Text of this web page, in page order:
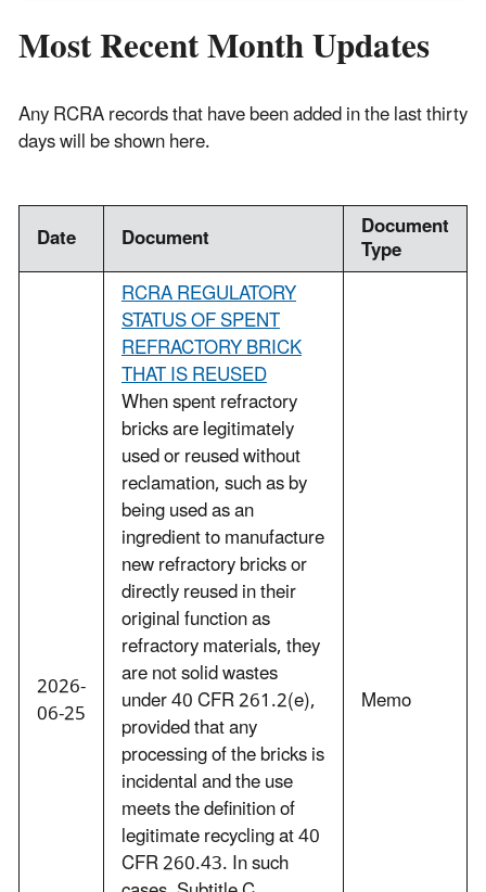
Most Recent Month Updates
Any RCRA records that have been added in the last thirty
days will be shown here.
Date Document Document
Type
2026-
06-25
RCRA REGULATORY
STATUS OF SPENT
REFRACTORY BRICK
THAT IS REUSED
When spent refractory
bricks are legitimately
used or reused without
reclamation, such as by
being used as an
ingredient to manufacture
new refractory bricks or
directly reused in their
original function as
refractory materials, they
are not solid wastes
under 40 CFR 261.2(e),
provided that any
processing of the bricks is
incidental and the use
meets the definition of
legitimate recycling at 40
CFR 260.43. In such
Memo